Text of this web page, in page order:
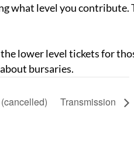
what level you contribute.
lower level tickets for
bursaries.
Transmission